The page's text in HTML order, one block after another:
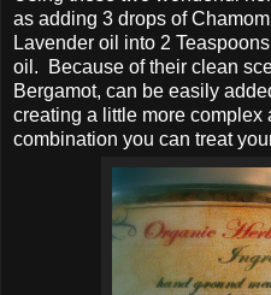
as adding 3 drops of
Lavender oil into 2
oil.
Because of their clean
Bergamot, can be easily
creating a little more complex
combination you can treat